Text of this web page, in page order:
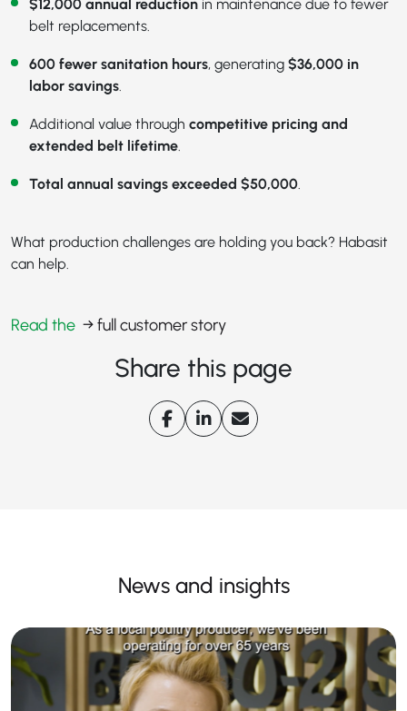
$12,000 annual reduction in maintenance due to fewer
belt replacements.
600 fewer sanitation hours, generating $36,000 in
labor savings.
Additional value through competitive pricing and
extended belt lifetime.
Total annual savings exceeded $50,000.
What production challenges are holding you back? Habasit
can help.
Read the → full customer story
Share this page
News and insights